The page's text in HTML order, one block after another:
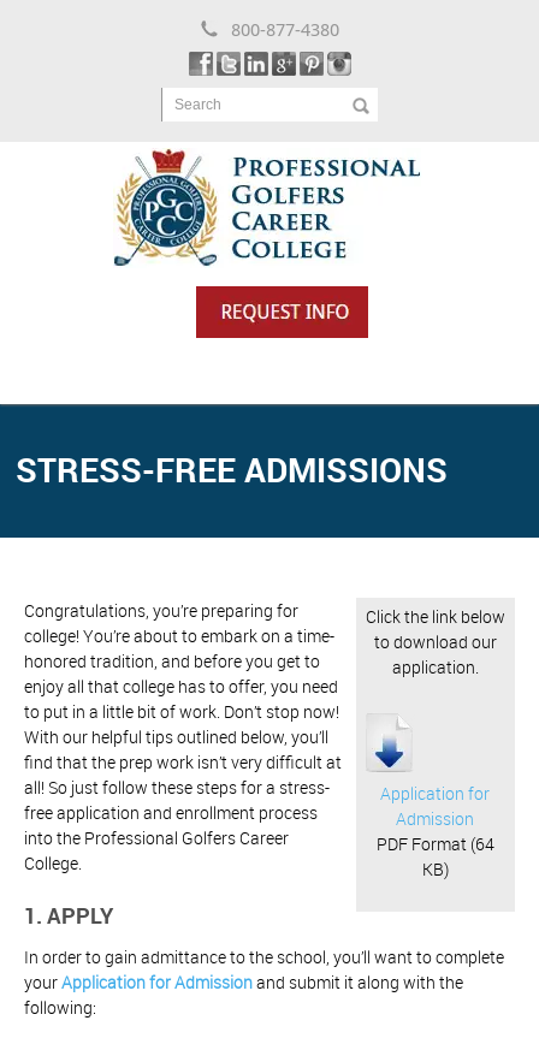
800-877-4380
Search
STRESS-FREE ADMISSIONS
Click the link below
to download our
application.
Application for
Admission
PDF Format (64
KB)
Congratulations, you’re preparing for
college! You’re about to embark on a time-
honored tradition, and before you get to
enjoy all that college has to offer, you need
to put in a little bit of work. Don’t stop now!
With our helpful tips outlined below, you’ll
find that the prep work isn’t very difficult at
all! So just follow these steps for a stress-
free application and enrollment process
into the Professional Golfers Career
College.
1. APPLY
In order to gain admittance to the school, you’ll want to complete
yourApplication for Admissionand submit it along with the
following: